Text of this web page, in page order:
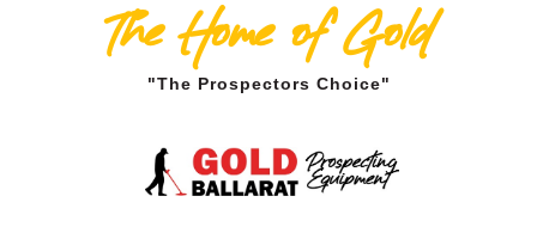
The Home of Gold
"The Prospectors Choice"